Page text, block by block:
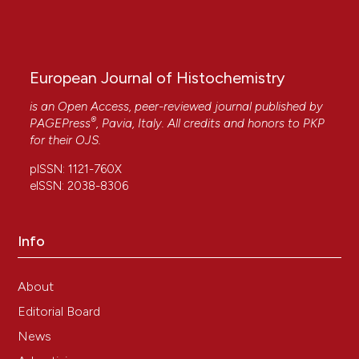
10.4081/ejh.2017.2885
Pellicciari C.
Is there still room for novelty, in histochemical
papers?.
European Journal of Histochemistry,
European Journal of Histochemistry
is an Open Access, peer-reviewed journal published by
PAGEPress®, Pavia, Italy. All credits and honors to PKP
for their OJS.
pISSN: 1121-760X
eISSN: 2038-8306
Info
About
Editorial Board
News